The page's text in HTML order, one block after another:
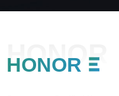
HONOR
HONOR